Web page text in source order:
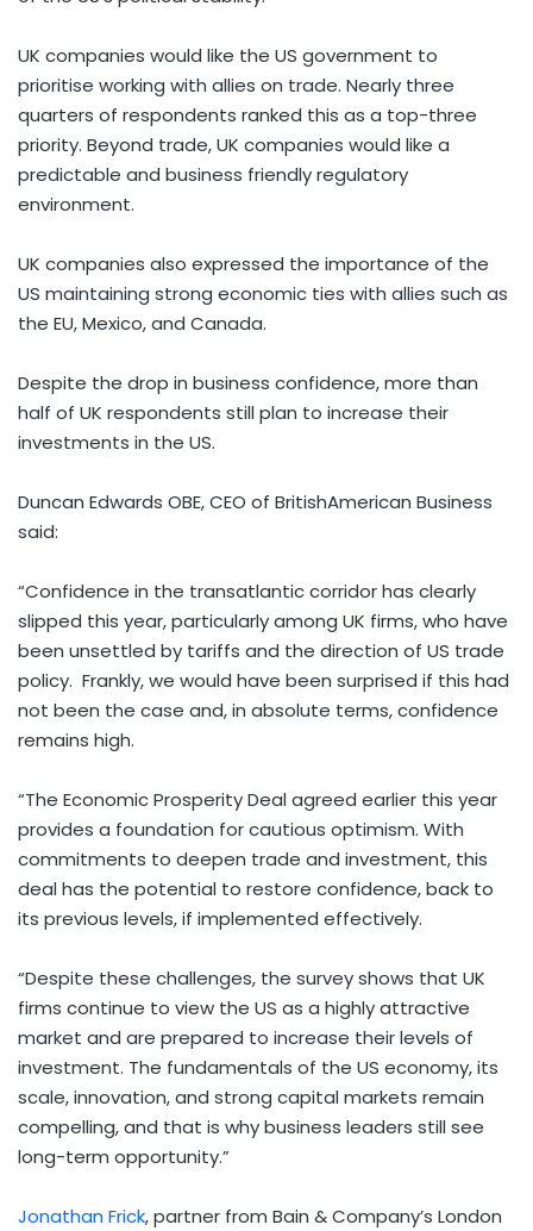
UK companies would like the US government to
prioritise working with allies on trade. Nearly three
quarters of respondents ranked this as a top-three
priority. Beyond trade, UK companies would like a
predictable and business friendly regulatory
environment.
UK companies also expressed the importance of the
US maintaining strong economic ties with allies such as
the EU,Mexico, and Canada.
Despite the drop in business confidence, more than
half of UK respondents still plan to increase their
investments in the US.
Duncan Edwards OBE, CEO of BritishAmerican Business
said:
“Confidence in the transatlantic corridor has clearly
slipped this year, particularly among UK firms, who have
been unsettled by tariffs and the direction of US trade
policy. Frankly, we would have been surprised if this had
not been the case and, in absolute terms, confidence
remains high.
“The Economic Prosperity Deal agreed earlier this year
provides a foundation for cautious optimism. With
commitments to deepen trade and investment, this
deal has the potential to restore confidence, back to
its previous levels, if implemented effectively.
“Despite these challenges, the survey shows that UK
firms continue to view the US as a highly attractive
market and are prepared to increase their levels of
investment. The fundamentals of the US economy, its
scale, innovation, and strong capital markets remain
compelling, and that is why business leaders still see
long-term opportunity.”
Jonathan Frick, partner from Bain & Company’s London